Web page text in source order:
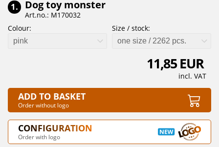
1. Dog toy monster
Art.no.: M170032
Colour:
pink
Size / stock:
one size / 2262 pcs.
11,85 EUR
incl. VAT
ADD TO BASKET
Order without logo
CONFIGURATION
Order with logo